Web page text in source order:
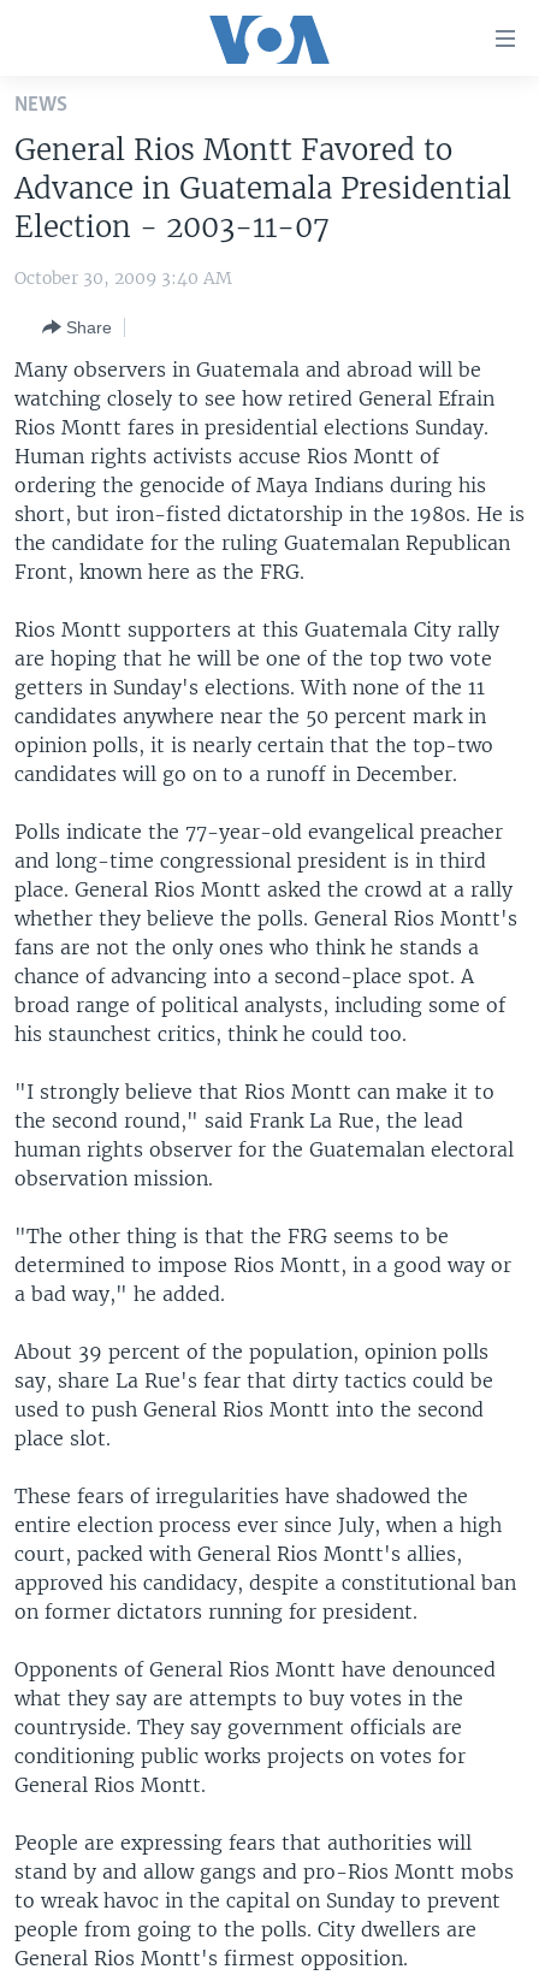
Skip
main
content
Skip
to
Navigation
Search
U.S. NEWS
WORLD
EUROPE
MIDDLE EAST
SOUTH & CENTRAL ASIA
LATEST GLOBAL COVERAGE
FOLLOW US
Languages
NEWS
General Rios Montt Favored to
Advance in Guatemala Presidential
Election - 2003-11-07
October 30, 2009 3:40 AM
Share
Many observers in Guatemala and abroad will be
watching closely to see how retired General Efrain
Rios Montt fares in presidential elections Sunday.
Human rights activists accuse Rios Montt of
ordering the genocide of Maya Indians during his
short, but iron-fisted dictatorship in the 1980s. He is
the candidate for the ruling Guatemalan Republican
Front, known here as the FRG.
Rios Montt supporters at this Guatemala City rally
are hoping that he will be one of the top two vote
getters in Sunday's elections. With none of the 11
candidates anywhere near the 50 percent mark in
opinion polls, it is nearly certain that the top-two
candidates will go on to a runoff in December.
Polls indicate the 77-year-old evangelical preacher
and long-time congressional president is in third
place. General Rios Montt asked the crowd at a rally
whether they believe the polls. General Rios Montt's
fans are not the only ones who think he stands a
chance of advancing into a second-place spot. A
broad range of political analysts, including some of
his staunchest critics, think he could too.
"I strongly believe that Rios Montt can make it to
the second round," said Frank La Rue, the lead
human rights observer for the Guatemalan electoral
observation mission.
"The other thing is that the FRG seems to be
determined to impose Rios Montt, in a good way or
a bad way," he added.
About 39 percent of the population, opinion polls
say, share La Rue's fear that dirty tactics could be
used to push General Rios Montt into the second
place slot.
These fears of irregularities have shadowed the
entire election process ever since July, when a high
court, packed with General Rios Montt's allies,
approved his candidacy, despite a constitutional ban
on former dictators running for president.
Opponents of General Rios Montt have denounced
what they say are attempts to buy votes in the
countryside. They say government officials are
conditioning public works projects on votes for
General Rios Montt.
People are expressing fears that authorities will
stand by and allow gangs and pro-Rios Montt mobs
to wreak havoc in the capital on Sunday to prevent
people from going to the polls. City dwellers are
General Rios Montt's firmest opposition.